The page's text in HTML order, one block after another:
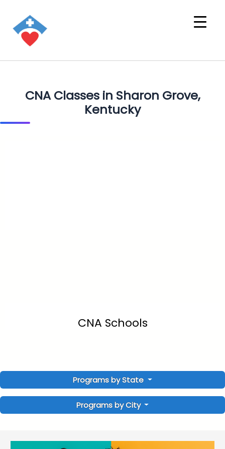
CNA Classes in Sharon Grove,
Kentucky
CNA Schools
Programs by State
Programs by City